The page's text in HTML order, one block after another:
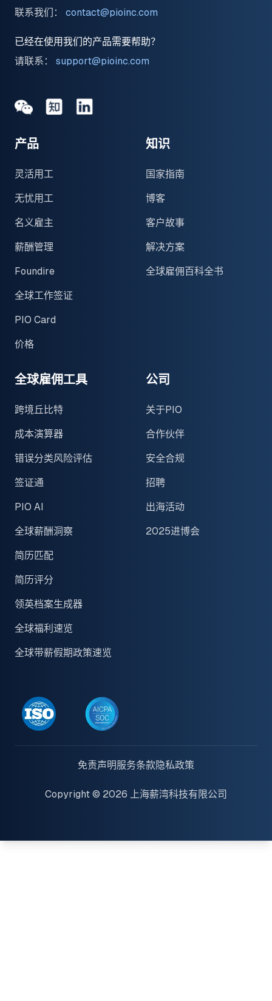
联系我们：
contact@pioinc.com
已经在使用我们的产品需要帮助？
请联系：
support@pioinc.com
MediumMedium领英
产品
灵活用工
无忧用工
名义雇主
薪酬管理
Foundire
全球工作签证
PIO Card
价格
知识
国家指南
博客
客户故事
解决方案
全球雇佣百科全书
全球雇佣工具
跨境丘比特
成本演算器
错误分类风险评估
签证通
PIO AI
全球薪酬洞察
简历匹配
简历评分
领英档案生成器
全球福利速览
全球带薪假期政策速览
公司
关于PIO
合作伙伴
安全合规
招聘
出海活动
2025进博会
免责声明服务条款 隐私政策
Copyright © 2026 上海薪湾科技有限公司